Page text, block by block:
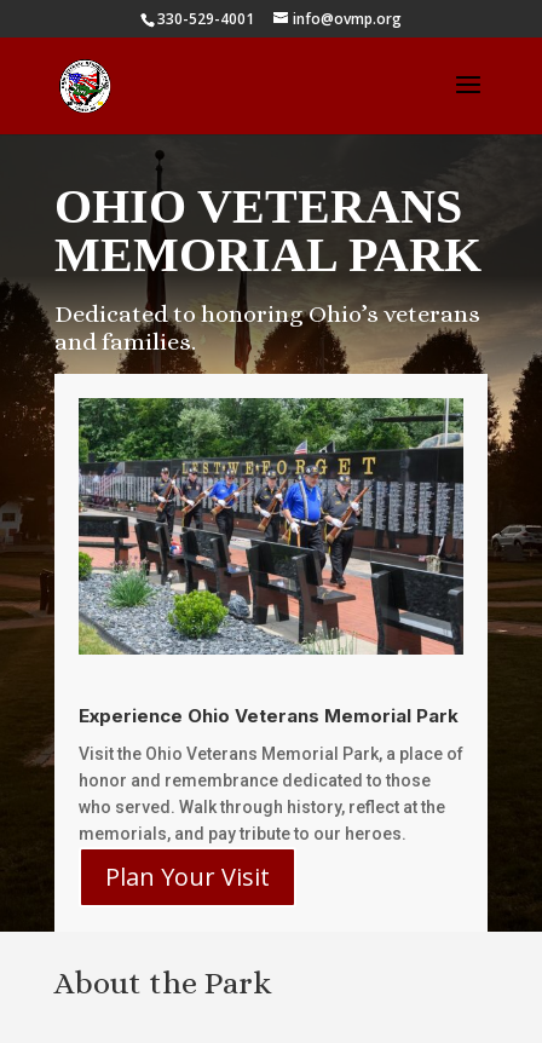
330-529-4001 info@ovmp.org
OHIO VETERANS
MEMORIAL PARK
Dedicated to honoring Ohio’s veterans
and families.
Experience Ohio Veterans Memorial Park
Visit the Ohio Veterans Memorial Park, a place of
honor and remembrance dedicated to those
who served. Walk through history, reflect at the
memorials, and pay tribute to our heroes.
Plan Your Visit
About the Park